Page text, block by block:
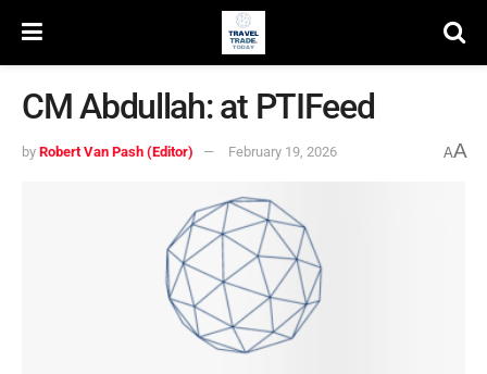
CM Abdullah: at PTIFeed
by Robert Van Pash (Editor) February 19, 2026 AA